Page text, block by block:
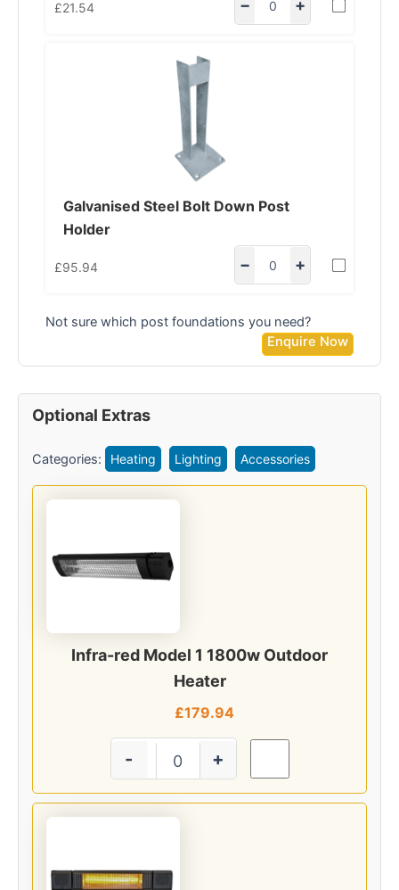
£21.54 − +
Galvanised Steel Bolt Down Post
Holder
£95.94 − +
Not sure which post foundations you need?
Enquire Now
Optional Extras
Categories: Heating Lighting Accessories
Infra-red Model 1 1800w Outdoor
Heater
£179.94
- +